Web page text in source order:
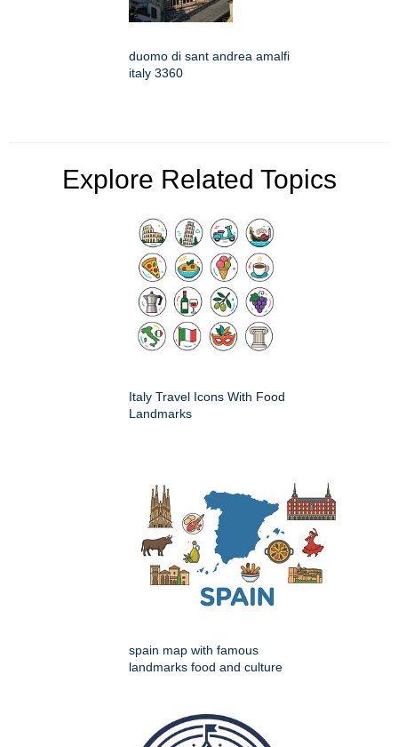
duomo di sant andrea amalfi
italy 3360
Explore Related Topics
Italy Travel Icons With Food
Landmarks
spain map with famous
landmarks food and culture